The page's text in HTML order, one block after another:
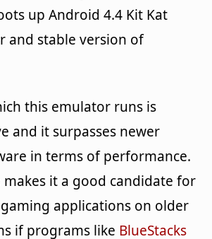
up Android 4.4 Kit Kat
and stable version of
this emulator runs is
and it surpasses newer
in terms of performance.
it a good candidate for
applications on older
if programs like BlueStacks